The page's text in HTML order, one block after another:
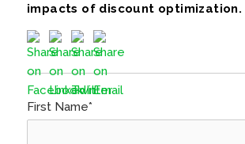
impacts of discount optimization.
First Name*